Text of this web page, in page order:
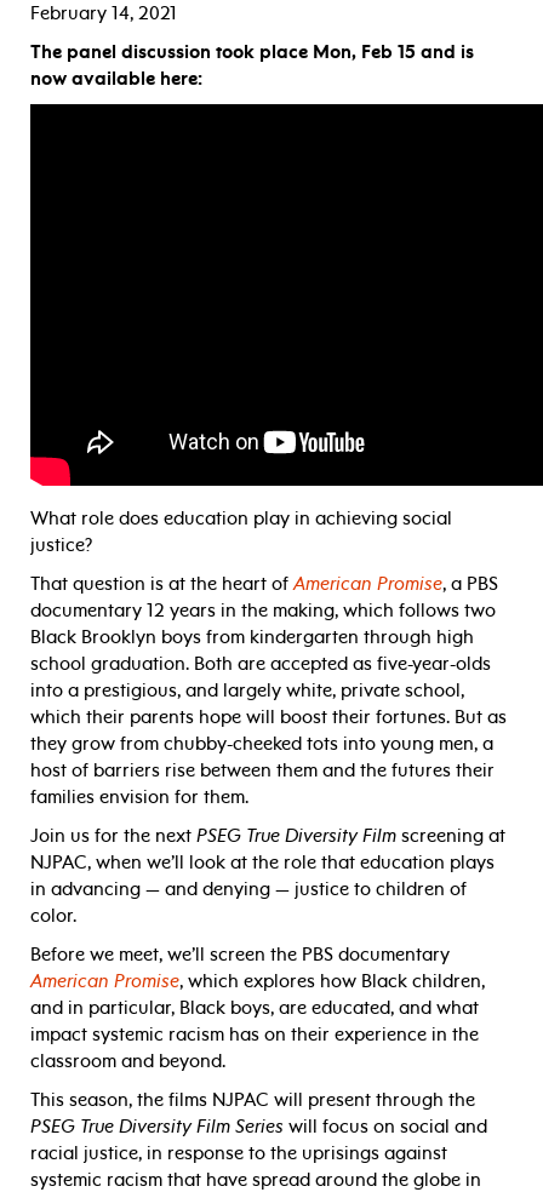
February 14, 2021
The panel discussion took place Mon, Feb 15 and is
now available here:
What role does education play in achieving social
justice?
That question is at the heart ofAmerican Promise, a PBS
documentary 12 years in the making, which follows two
Black Brooklyn boys from kindergarten through high
school graduation. Both are accepted as five-year-olds
into a prestigious, and largely white, private school,
which their parents hope will boost their fortunes. But as
they grow from chubby-cheeked tots into young men, a
host of barriers rise between them and the futures their
families envision for them.
Join us for the next PSEG True Diversity Film screening at
NJPAC, when we’ll look at the role that education plays
in advancing — and denying — justice to children of
color.
Before we meet, we’ll screen the PBS documentary
American Promise, which explores how Black children,
and in particular, Black boys, are educated, and what
impact systemic racism has on their experience in the
classroom and beyond.
This season, the films NJPAC will present through the
PSEG True Diversity Film Series will focus on social and
racial justice, in response to the uprisings against
systemic racism that have spread around the globe in